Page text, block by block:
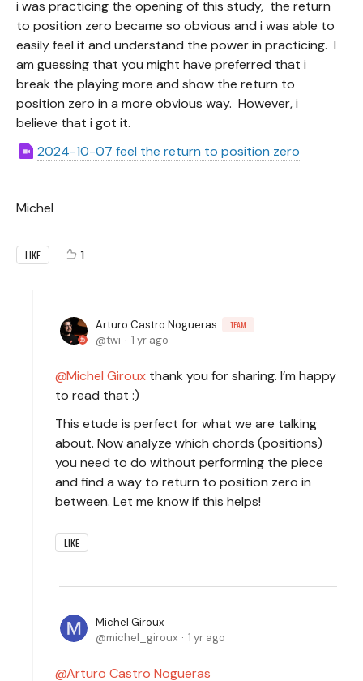
i was practicing the opening of this study, the return
to position zero became so obvious and i was able to
easily feel it and understand the power in practicing. I
am guessing that you might have preferred that i
break the playing more and show the return to
position zero in a more obvious way. However, i
believe that i got it.
2024-10-07 feel the return to position zero
Michel
LIKE 1
Arturo Castro Nogueras TEAM
twi 1 yr ago
Michel Giroux thank you for sharing. I’m happy
to read that :)
This etude is perfect for what we are talking
about. Now analyze which chords (positions)
you need to do without performing the piece
and find a way to return to position zero in
between. Let me know if this helps!
LIKE
Michel Giroux
michel_giroux
1 yr ago
Arturo Castro Nogueras